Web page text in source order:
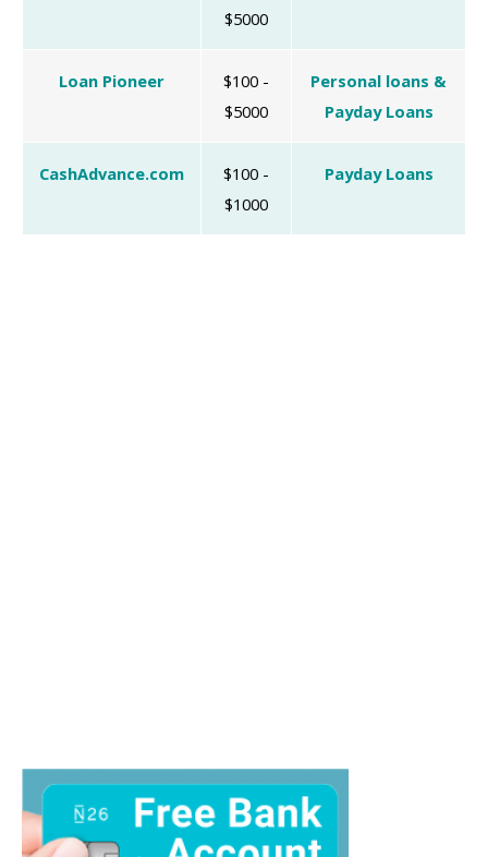
$5000
Loan Pioneer
$100 -
$5000
Personal loans &
Payday Loans
CashAdvance.com
$100 -
$1000
Payday Loans